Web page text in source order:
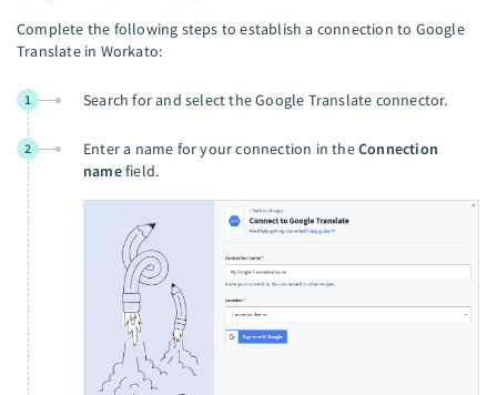
Complete the following steps to establish a connection to Google
Translate in Workato:
1 Search for and select the Google Translate connector.
2 Enter a name for your connection in theConnection
namefield.